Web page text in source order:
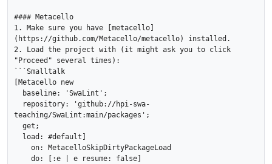
#### Metacello
1. Make sure you have [metacello]
(https://github.com/Metacello/metacello) installed.
2. Load the project with (it might ask you to click
"Proceed" several times):
```Smalltalk
[Metacello new
teaching/SwaLint:main/packages';